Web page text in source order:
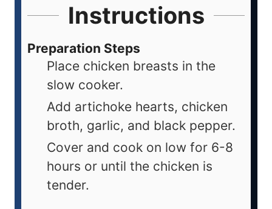
Instructions
Preparation Steps
Place chicken breasts in the
slow cooker.
Add artichoke hearts, chicken
broth, garlic, and black pepper.
Cover and cook on low for 6-8
hours or until the chicken is
tender.